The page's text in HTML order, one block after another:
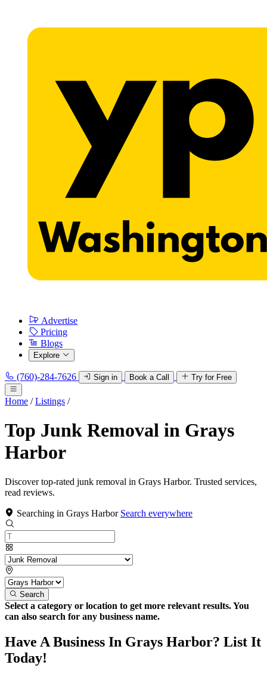
Advertise
Pricing
Blogs
Explore
(760)-284-7626 Sign in Book a Call Try for Free
Home / Listings /
Top Junk Removal in Grays
Harbor
Discover top-rated junk removal in Grays Harbor. Trusted services,
read reviews.
Searching in Grays Harbor Search everywhere
Search
Select a category or location to get more relevant results. You
can also search for any business name.
Have A Business In Grays Harbor? List It
Today!